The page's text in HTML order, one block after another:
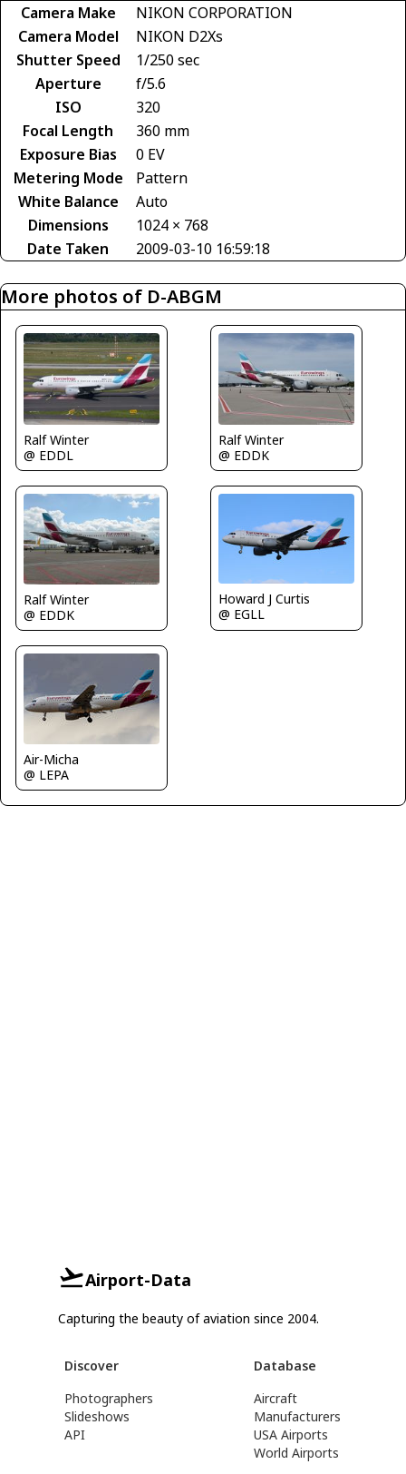
Camera Make
NIKON CORPORATION
Camera Model
NIKON D2Xs
Shutter Speed
1/250 sec
Aperture
f/5.6
ISO
320
Focal Length
360 mm
Exposure Bias
0 EV
Metering Mode
Pattern
White Balance
Auto
Dimensions
1024 × 768
Date Taken
2009-03-10 16:59:18
More photos of D-ABGM
Ralf Winter
@ EDDL
Ralf Winter
@ EDDK
Ralf Winter
@ EDDK
Howard J Curtis
@ EGLL
Air-Micha
@ LEPA
Airport-Data
Capturing the beauty of aviation since 2004.
Discover
Photographers
Slideshows
API
Database
Aircraft
Manufacturers
USA Airports
World Airports